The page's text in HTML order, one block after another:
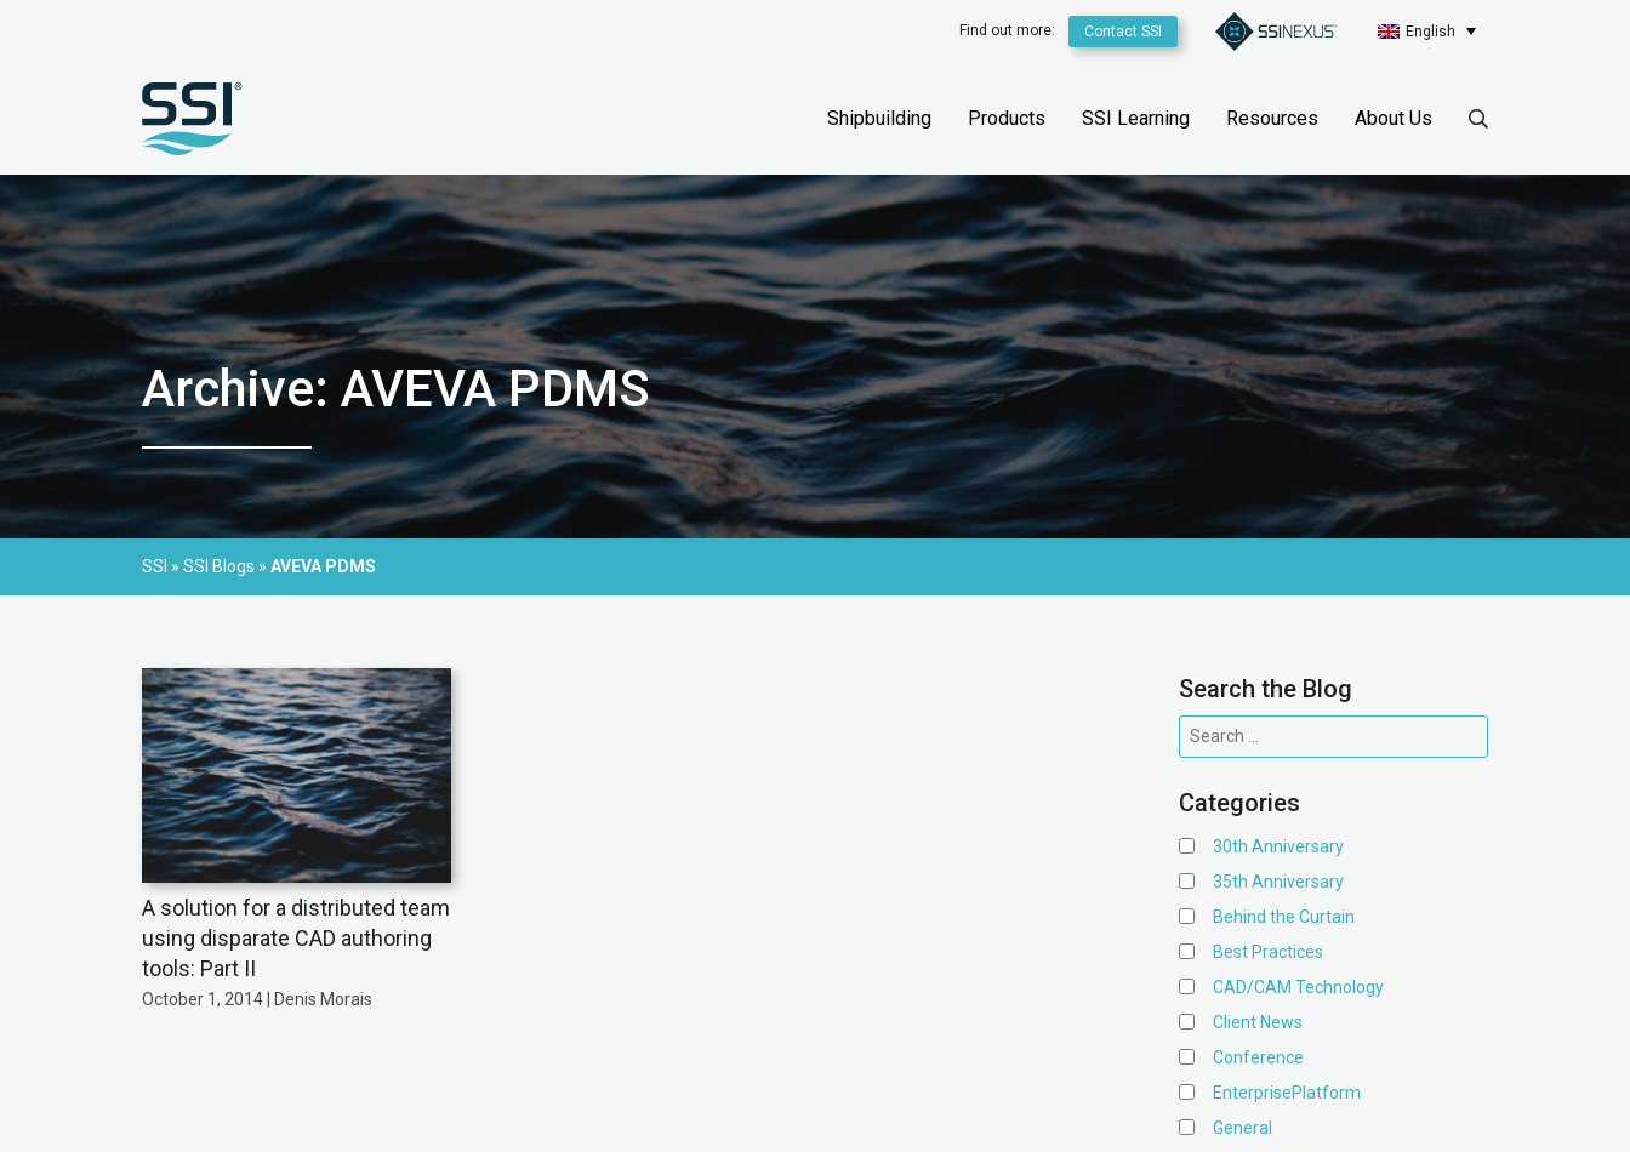
Find out more: Contact SSI English
Shipbuilding Products SSI Learning Resources About Us
Archive: AVEVA PDMS
SSI » SSI Blogs » AVEVA PDMS
A solution for a distributed team
using disparate CAD authoring
tools: Part II
October 1, 2014 | Denis Morais
Search the Blog
Categories
30th Anniversary
35th Anniversary
Behind the Curtain
Best Practices
CAD/CAM Technology
Client News
Conference
EnterprisePlatform
General